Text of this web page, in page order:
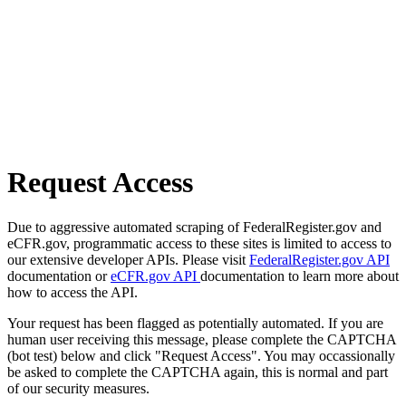
Request Access
Due to aggressive automated scraping of FederalRegister.gov and
eCFR.gov, programmatic access to these sites is limited to access to
our extensive developer APIs. Please visit FederalRegister.gov API
documentation oreCFR.gov API documentation to learn more about
how to access the API.
Your request has been flagged as potentially automated. If you are
human user receiving this message, please complete the CAPTCHA
(bot test) below and click "Request Access". You may occassionally
be asked to complete the CAPTCHA again, this is normal and part
of our security measures.